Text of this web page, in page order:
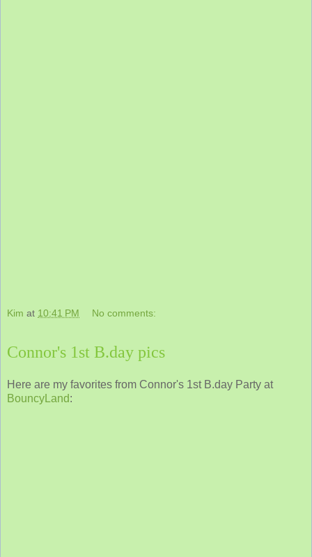
Kim at 10:41 PM No comments:
Connor's 1st B.day pics
Here are my favorites from Connor's 1st B.day Party at
BouncyLand: